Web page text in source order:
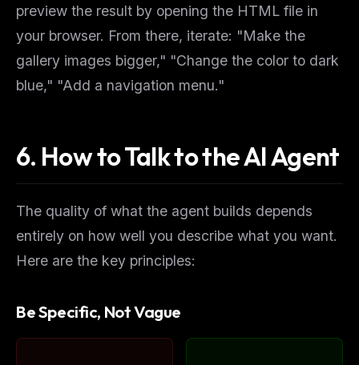
preview the result by opening the HTML file in
your browser. From there, iterate: "Make the
gallery images bigger," "Change the color to dark
blue," "Add a navigation menu."
6. How to Talk to the AI Agent
The quality of what the agent builds depends
entirely on how well you describe what you want.
Here are the key principles:
Be Specific, Not Vague
Email address
Get the weekly digest
Maybe later